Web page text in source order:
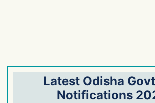
Latest Odisha
Notifications